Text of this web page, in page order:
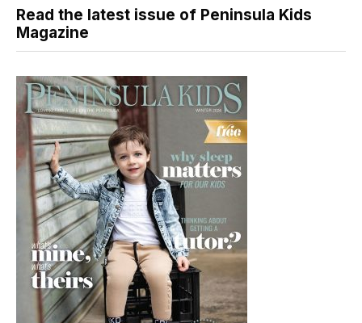
Read the latest issue of Peninsula Kids
Magazine